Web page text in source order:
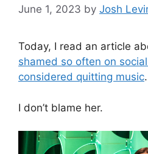
June 1, 2023 by Josh
Today, I read an article
shamed so often on
considered quitting music.
I don’t blame her.